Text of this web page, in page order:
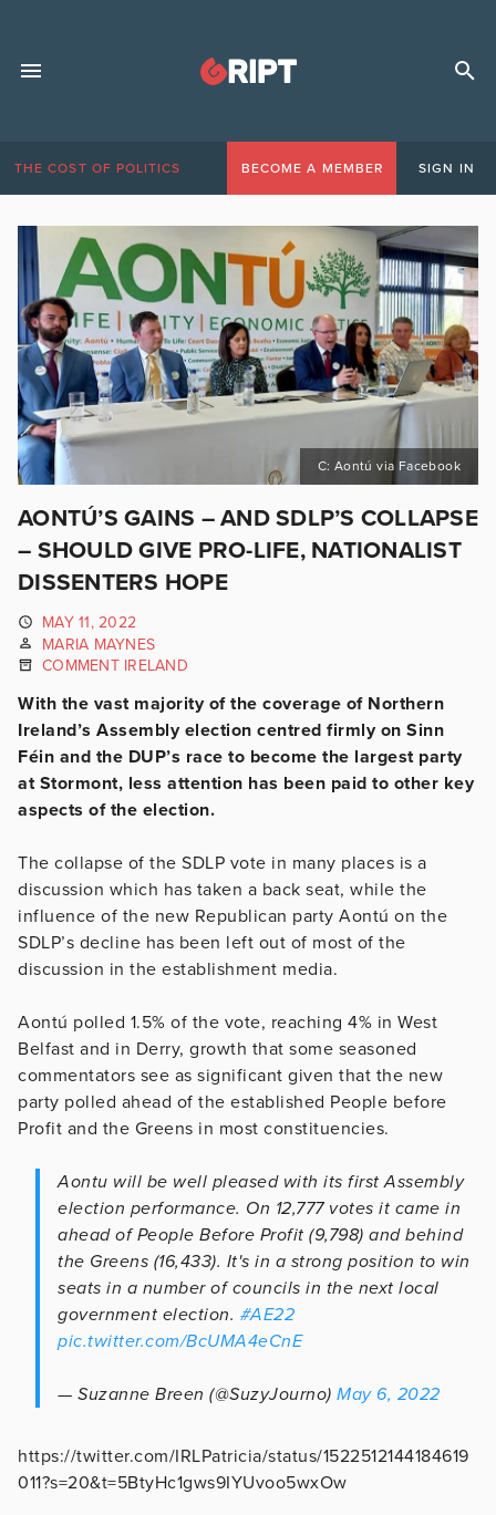
THE COST OF POLITICS BECOME A MEMBER SIGN IN
C: Aontú via Facebook
AONTÚ’S GAINS – AND SDLP’S COLLAPSE
– SHOULD GIVE PRO-LIFE, NATIONALIST
DISSENTERS HOPE
MAY 11, 2022
MARIA MAYNES
COMMENT IRELAND
With the vast majority of the coverage of Northern
Ireland’s Assembly election centred firmly on Sinn
Féin and the DUP’s race to become the largest party
at Stormont, less attention has been paid to other key
aspects of the election.
The collapse of the SDLP vote in many places is a
discussion which has taken a back seat, while the
influence of the new Republican party Aontú on the
SDLP’s decline has been left out of most of the
discussion in the establishment media.
Aontú polled 1.5% of the vote, reaching 4% in West
Belfast and in Derry, growth that some seasoned
commentators see as significant given that the new
party polled ahead of the established People before
Profit and the Greens in most constituencies.
Aontu will be well pleased with its first Assembly
election performance. On 12,777 votes it came in
ahead of People Before Profit (9,798) and behind
the Greens (16,433). It's in a strong position to win
seats in a number of councils in the next local
government election. #AE22
pic.twitter.com/BcUMA4eCnE
— Suzanne Breen (@SuzyJourno) May 6, 2022
https://twitter.com/IRLPatricia/status/1522512144184619
011?s=20&t=5BtyHc1gws9IYUvoo5wxOw